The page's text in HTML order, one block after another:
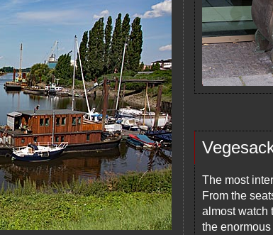
The most
From the
almost watch
the